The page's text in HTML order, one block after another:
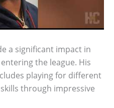
a significant impact in
the league. His
playing for different
through impressive